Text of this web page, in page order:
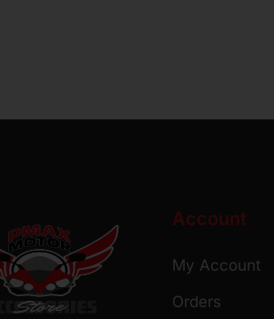
Account
My Account
Orders